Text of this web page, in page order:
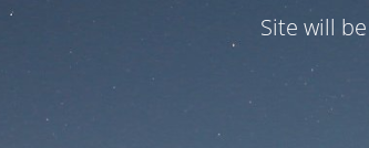
Site will